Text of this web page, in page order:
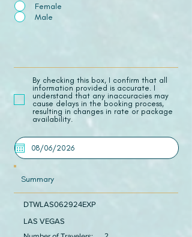
Female
Male
​By checking this box, I confirm that all
information provided is accurate. I
understand that any inaccuracies may
cause delays in the booking process,
resulting in changes in rate or package
availability.
Summary
DTWLAS062924EXP
LAS VEGAS